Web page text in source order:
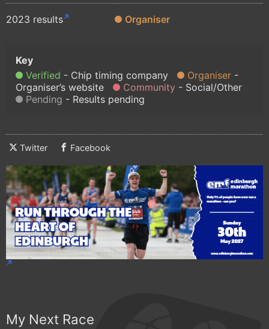
2023 results Organiser
Verified Chip timing company
Organiser
Organiser’s website
Community
Social/Other
Pending
Results pending
Twitter Facebook
My Next Race